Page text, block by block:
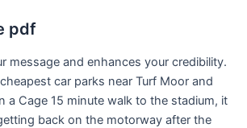
pdf
message and enhances your credibility.
car parks near Turf Moor and
a Cage 15 minute walk to the stadium, it
back on the motorway after the